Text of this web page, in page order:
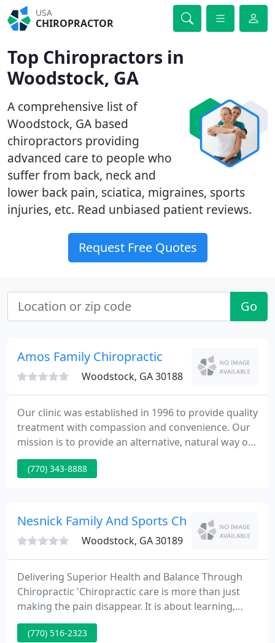
USA
CHIROPRACTOR
Top Chiropractors in
Woodstock, GA
A comprehensive list of
Woodstock, GA based
chiropractors providing
advanced care to people who
suffer from back, neck and
lower back pain, sciatica, migraines, sports
injuries, etc. Read unbiased patient reviews.
Request Free Quotes
Go
Amos Family Chiropractic
Woodstock, GA 30188
Our clinic was established in 1996 to provide quality
treatment with compassion and convenience. Our
mission is to provide an alternative, natural way of
healing without using industrialized
pharmaceuticals. In order to provide our patients
(770) 343-8888
Nesnick Family And Sports Chiropractic
Woodstock, GA 30189
Delivering Superior Health and Balance Through
Chiropractic 'Chiropractic care is more than just
making the pain disappear. It is about learning,
understanding and taking care of your body to
improve your quality of life.' We strive to educate
(770) 516-2323